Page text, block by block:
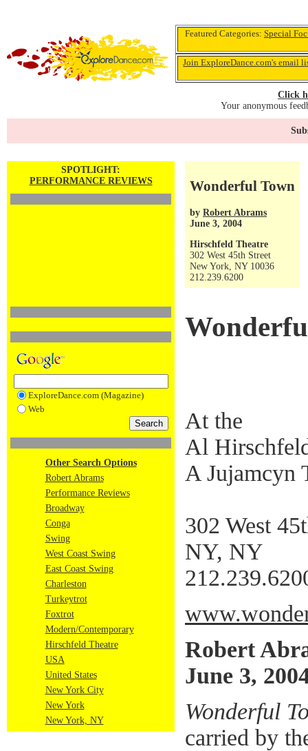
Featured Categories: Special
Join ExploreDance.com's email
Click
Your anonymous
SPOTLIGHT:
PERFORMANCE REVIEWS
ExploreDance.com (Magazine)
Web
Other Search Options
Robert Abrams
Performance Reviews
Broadway
Conga
Swing
West Coast Swing
East Coast Swing
Charleston
Turkeytrot
Foxtrot
Modern/Contemporary
Hirschfeld Theatre
USA
United States
New York City
New York
New York, NY
Wonderful Town
by Robert Abrams
June 3, 2004
Hirschfeld Theatre
302 West 45th Street
New York, NY 10036
212.239.6200
At the
Al
A Jujamcyn
302 West
NY, NY
Robert
June 3,
Wonderful
carried by